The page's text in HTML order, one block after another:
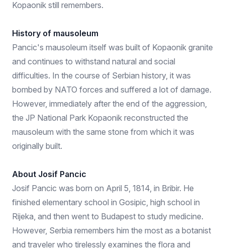
Kopaonik still remembers.
History of mausoleum
Pancic's mausoleum itself was built of Kopaonik granite
and continues to withstand natural and social
difficulties. In the course of Serbian history, it was
bombed by NATO forces and suffered a lot of damage.
However, immediately after the end of the aggression,
the JP National Park Kopaonik reconstructed the
mausoleum with the same stone from which it was
originally built.
About Josif Pancic
Josif Pancic was born on April 5, 1814, in Bribir. He
finished elementary school in Gosipic, high school in
Rijeka, and then went to Budapest to study medicine.
However, Serbia remembers him the most as a botanist
and traveler who tirelessly examines the flora and